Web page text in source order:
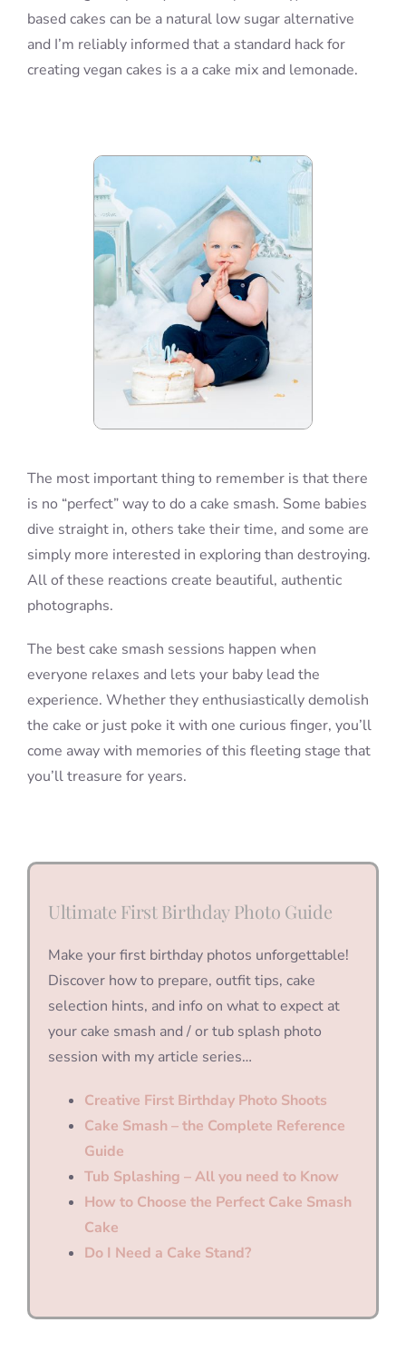
based cakes can be a natural low sugar alternative
and I’m reliably informed that a standard hack for
creating vegan cakes is a a cake mix and lemonade.
The most important thing to remember is that there
is no “perfect” way to do a cake smash. Some babies
dive straight in, others take their time, and some are
simply more interested in exploring than destroying.
All of these reactions create beautiful, authentic
photographs.
The best cake smash sessions happen when
everyone relaxes and lets your baby lead the
experience. Whether they enthusiastically demolish
the cake or just poke it with one curious finger, you’ll
come away with memories of this fleeting stage that
you’ll treasure for years.
Ultimate First Birthday Photo Guide
Make your first birthday photos unforgettable!
Discover how to prepare, outfit tips, cake
selection hints, and info on what to expect at
your cake smash and / or tub splash photo
session with my article series…
Creative First Birthday Photo Shoots
Cake Smash – the Complete Reference
Guide
Tub Splashing – All you need to Know
How to Choose the Perfect Cake Smash
Cake
Do I Need a Cake Stand?